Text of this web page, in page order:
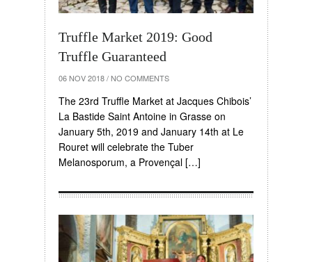
Truffle Market 2019: Good
Truffle Guaranteed
06 NOV 2018 / NO COMMENTS
The 23rd Truffle Market at Jacques Chibois’
La Bastide Saint Antoine in Grasse on
January 5th, 2019 and January 14th at Le
Rouret will celebrate the Tuber
Melanosporum, a Provençal […]